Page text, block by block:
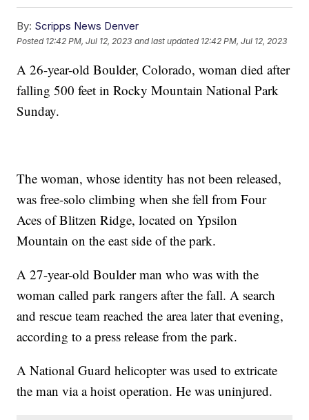
By: Scripps News Denver
Posted 12:42 PM, Jul 12, 2023 and last updated 12:42 PM, Jul 12, 2023
A 26-year-old Boulder, Colorado, woman died after
falling 500 feet in Rocky Mountain National Park
Sunday.
The woman, whose identity has not been released,
was free-solo climbing when she fell from Four
Aces of Blitzen Ridge, located on Ypsilon
Mountain on the east side of the park.
A 27-year-old Boulder man who was with the
woman called park rangers after the fall. A search
and rescue team reached the area later that evening,
according to a press release from the park.
A National Guard helicopter was used to extricate
the man via a hoist operation. He was uninjured.